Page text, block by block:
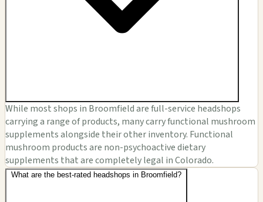
While most shops in Broomfield are full-service headshops
carrying a range of products, many carry functional mushroom
supplements alongside their other inventory. Functional
mushroom products are non-psychoactive dietary
supplements that are completely legal in Colorado.
What are the best-rated headshops in Broomfield?